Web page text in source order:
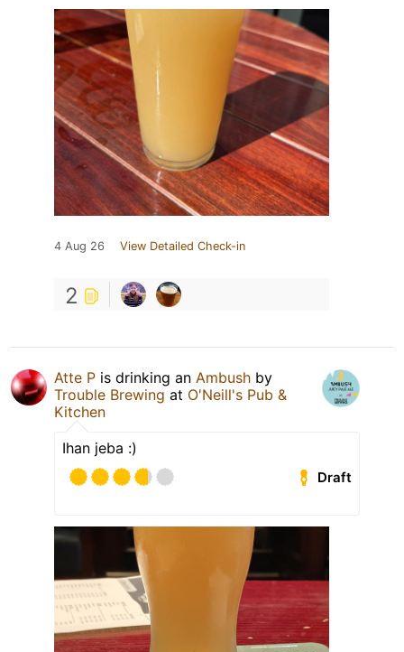
4 Aug 26 View Detailed Check-in
2
Atte P is drinking an Ambush by
Trouble Brewing at O'Neill's Pub &
Kitchen
Ihan jeba :)
Draft